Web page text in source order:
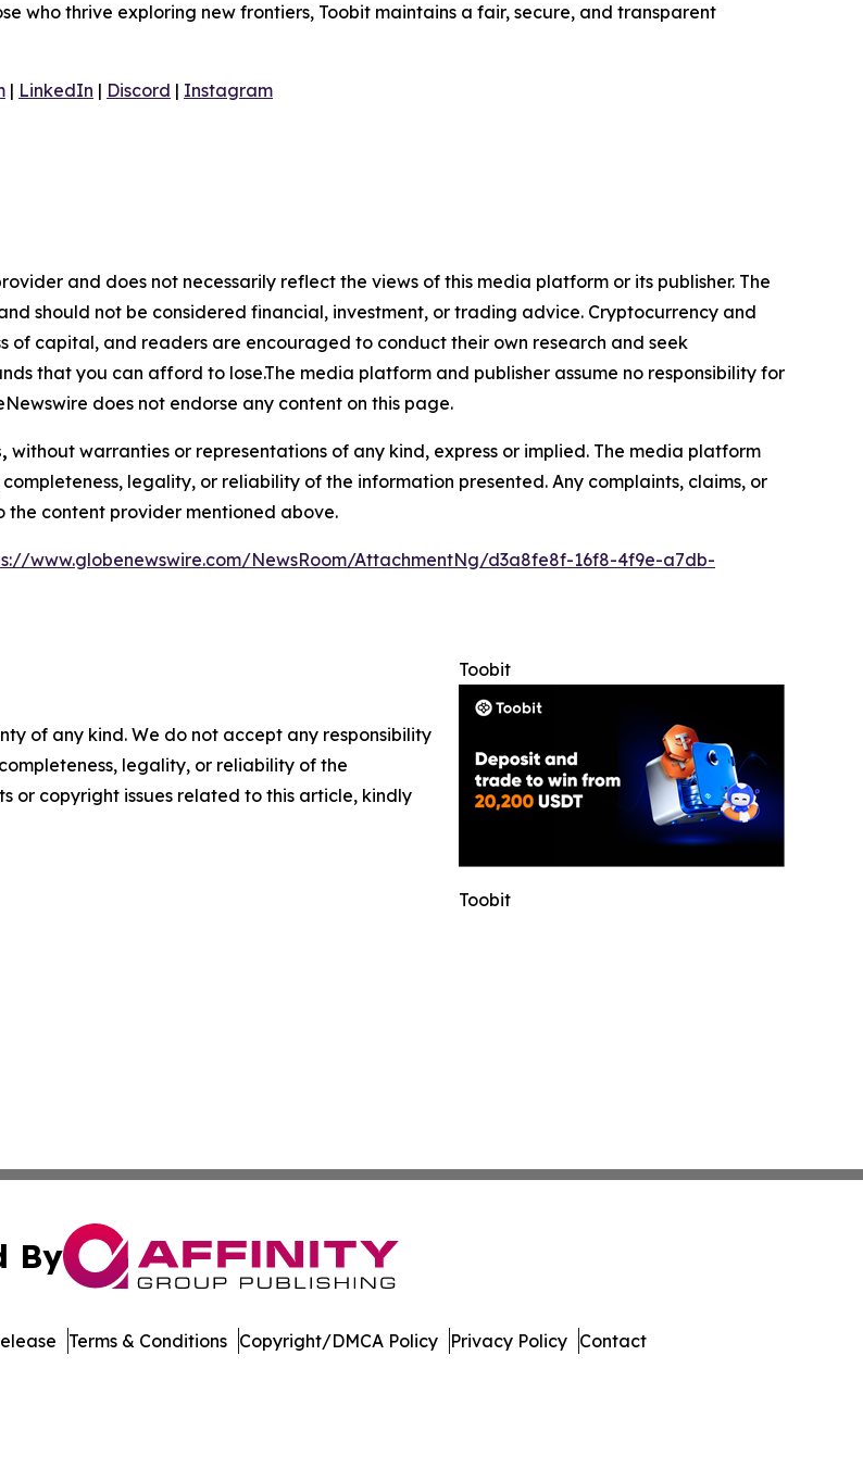
who thrive exploring new frontiers, Toobit maintains a fair, secure, and transparent
| LinkedIn | Discord | Instagram
and does not necessarily reflect the views of this media platform or its publisher. The
should not be considered financial, investment, or trading advice. Cryptocurrency and
of capital, and readers are encouraged to conduct their own research and seek
that you can afford to lose.The media platform and publisher assume no responsibility for
does not endorse any content on this page.
without warranties or representations of any kind, express or implied. The media platform
legality, or reliability of the information presented. Any complaints, claims, or
content provider mentioned above.
www.globenewswire.com/NewsRoom/AttachmentNg/d3a8fe8f-16f8-4f9e-a7db-
Toobit
Toobit
of any kind. We do not accept any responsibility
legality, or reliability of the
or copyright issues related to this article, kindly
By
Terms & Conditions Copyright/DMCA Policy Privacy Policy Contact